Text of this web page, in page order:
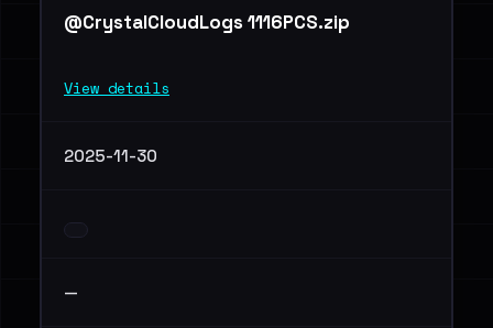
@CrystalCloudLogs 1116PCS.zip
View details
2025-11-30
—